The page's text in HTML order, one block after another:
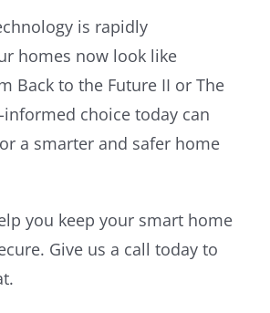
is rapidly
homes now look like
Back to the Future II or The
informed choice today can
a smarter and safer home
you keep your smart home
Give us a call today to